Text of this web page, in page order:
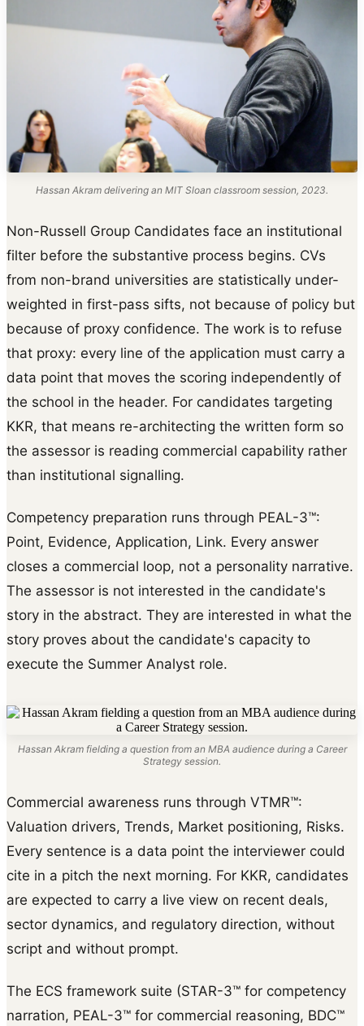
Hassan Akram delivering an MIT Sloan classroom session, 2023.
Non-Russell Group Candidates face an institutional
filter before the substantive process begins. CVs
from non-brand universities are statistically under-
weighted in first-pass sifts, not because of policy but
because of proxy confidence. The work is to refuse
that proxy: every line of the application must carry a
data point that moves the scoring independently of
the school in the header. For candidates targeting
KKR, that means re-architecting the written form so
the assessor is reading commercial capability rather
than institutional signalling.
Competency preparation runs through PEAL-3™:
Point, Evidence, Application, Link. Every answer
closes a commercial loop, not a personality narrative.
The assessor is not interested in the candidate's
story in the abstract. They are interested in what the
story proves about the candidate's capacity to
execute the Summer Analyst role.
Hassan Akram fielding a question from an MBA audience during a Career
Strategy session.
Commercial awareness runs through VTMR™:
Valuation drivers, Trends, Market positioning, Risks.
Every sentence is a data point the interviewer could
cite in a pitch the next morning. For KKR, candidates
are expected to carry a live view on recent deals,
sector dynamics, and regulatory direction, without
script and without prompt.
The ECS framework suite (STAR-3™ for competency
narration, PEAL-3™ for commercial reasoning, BDC™